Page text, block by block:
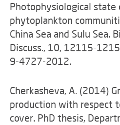
Photophysiological state
phytoplankton
China Sea and Sulu Sea.
Discuss., 10, 12115-
9-4727-2012.
Cherkasheva, A. (2014)
production with respect
cover. PhD thesis,